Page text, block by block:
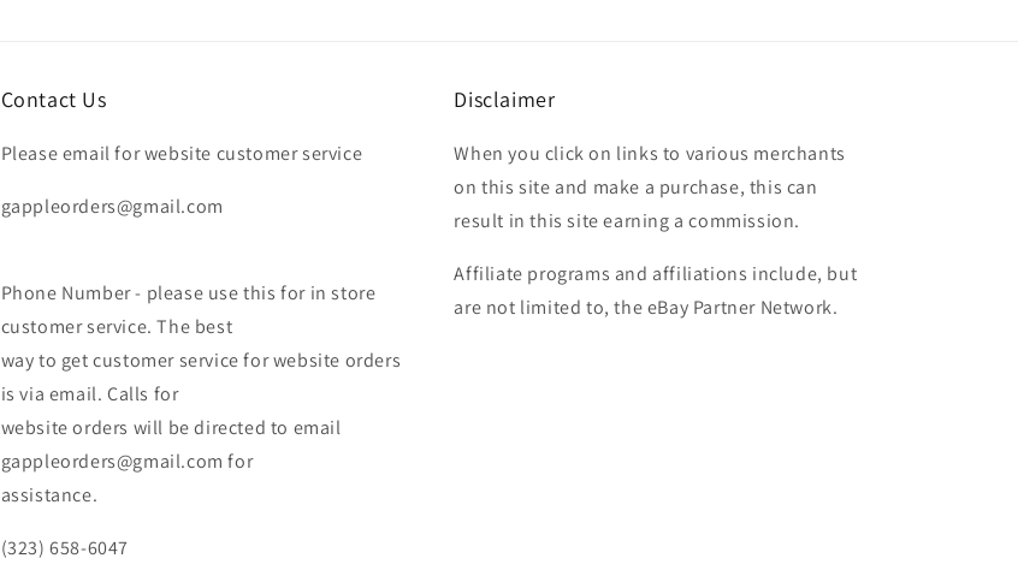
Contact Us
Please email for website customer service
gappleorders@gmail.com
Phone Number - please use this for in store
customer service. The best
way to get customer service for website orders
is via email. Calls for
website orders will be directed to email
gappleorders@gmail.com for
assistance.
(323) 658-6047
Disclaimer
When you click on links to various merchants
on this site and make a purchase, this can
result in this site earning a commission.
Affiliate programs and affiliations include, but
are not limited to, the eBay Partner Network.